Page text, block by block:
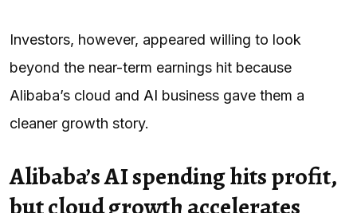
Investors, however, appeared willing to look
beyond the near-term earnings hit because
Alibaba’s cloud and AI business gave them a
cleaner growth story.
Alibaba’s AI spending hits profit,
but cloud growth accelerates